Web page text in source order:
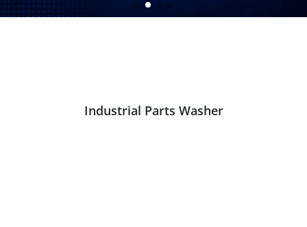
Industrial Parts Washer